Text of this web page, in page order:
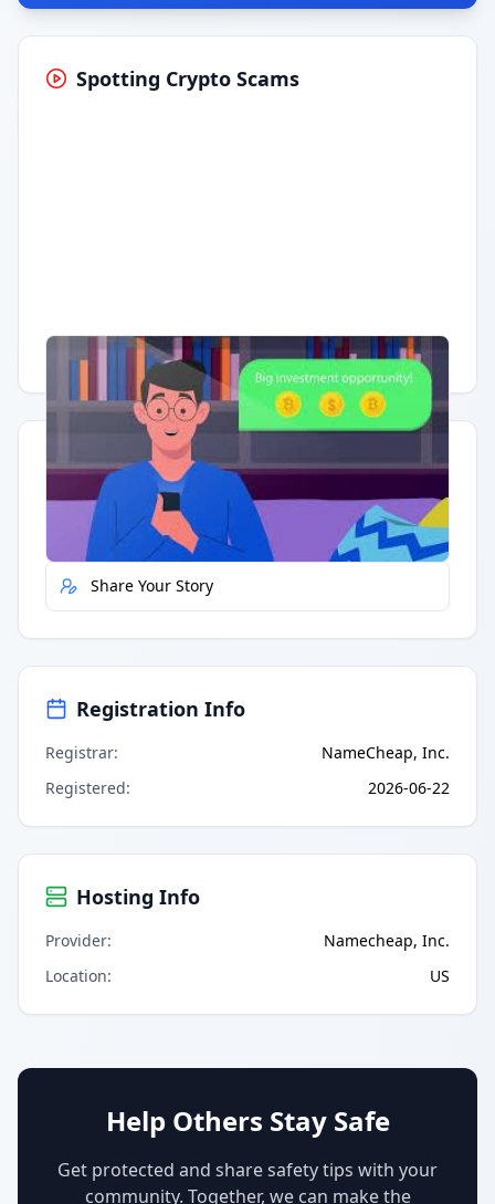
Spotting Crypto Scams
Having trouble? Watch on YouTube.
Quick Actions
Report Error
Share Your Story
Registration Info
Registrar:
NameCheap, Inc.
Registered: 2026-06-22
Hosting Info
Provider:
Namecheap, Inc.
Location: US
Help Others Stay Safe
Get protected and share safety tips with your
community. Together, we can make the